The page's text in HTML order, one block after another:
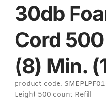
30db
Cord
(8) Min.
product code:
Leight 500 count Refill